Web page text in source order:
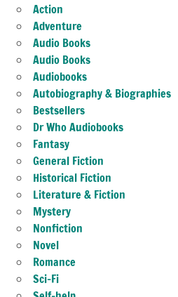
Action
Adventure
Audio Books
Audio Books
Audiobooks
Autobiography & Biographies
Bestsellers
Dr Who Audiobooks
Fantasy
General Fiction
Historical Fiction
Literature & Fiction
Mystery
Nonfiction
Novel
Romance
Sci-Fi